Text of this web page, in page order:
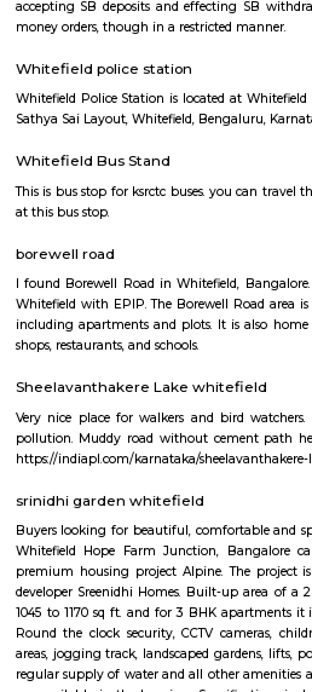
Q: Any malls, hotels in whitefield-
Q: Neary by Stations in whitefield-
Find information
apartments, fully
term rentals, long term
with kitchen Paying
flexible
whitefield
parks, global companies, and
infrastructure, premium apartments,
perfect balance of work and lifestyle.
amenities, Whitefield is a preferred
Whitefield
Whitefield became an IT hub starting
as a major suburb, and it is now a